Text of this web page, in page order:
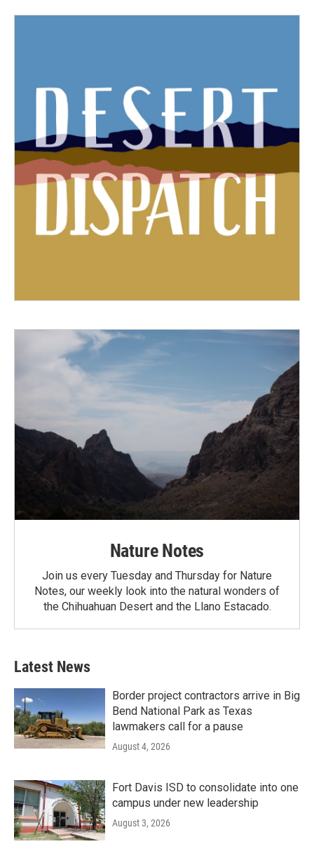
Nature Notes
Join us every Tuesday and Thursday for Nature
Notes, our weekly look into the natural wonders of
the Chihuahuan Desert and the Llano Estacado.
Latest News
Border project contractors arrive in Big
Bend National Park as Texas
lawmakers call for a pause
August 4, 2026
Fort Davis ISD to consolidate into one
campus under new leadership
August 3, 2026